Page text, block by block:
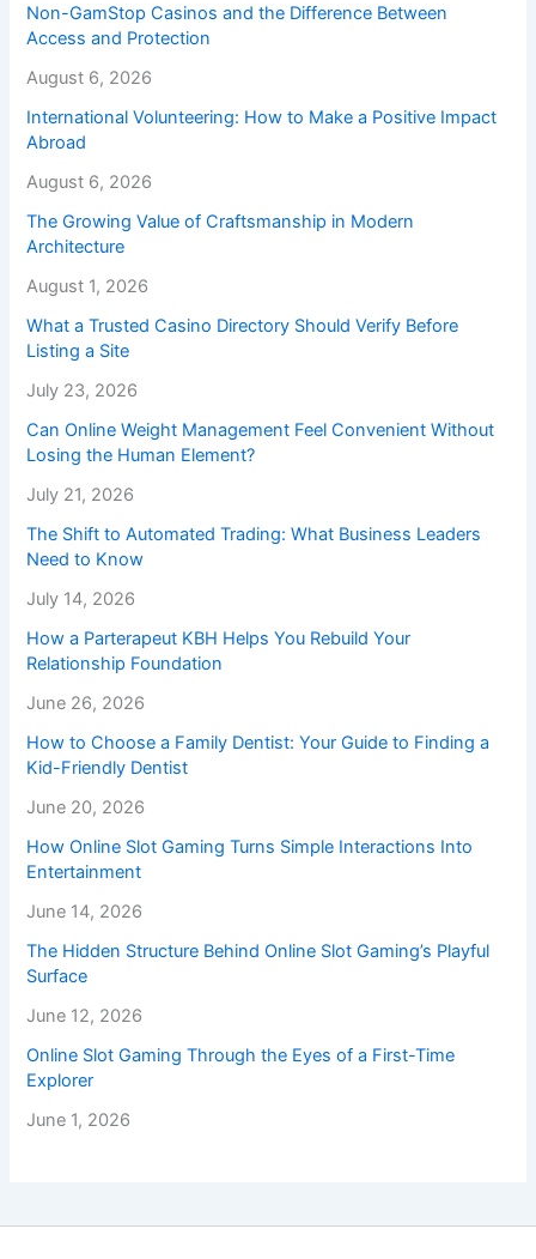
Non-GamStop Casinos and the Difference Between
Access and Protection
August 6, 2026
International Volunteering: How to Make a Positive Impact
Abroad
August 6, 2026
The Growing Value of Craftsmanship in Modern
Architecture
August 1, 2026
What a Trusted Casino Directory Should Verify Before
Listing a Site
July 23, 2026
Can Online Weight Management Feel Convenient Without
Losing the Human Element?
July 21, 2026
The Shift to Automated Trading: What Business Leaders
Need to Know
July 14, 2026
How a Parterapeut KBH Helps You Rebuild Your
Relationship Foundation
June 26, 2026
How to Choose a Family Dentist: Your Guide to Finding a
Kid-Friendly Dentist
June 20, 2026
How Online Slot Gaming Turns Simple Interactions Into
Entertainment
June 14, 2026
The Hidden Structure Behind Online Slot Gaming’s Playful
Surface
June 12, 2026
Online Slot Gaming Through the Eyes of a First-Time
Explorer
June 1, 2026